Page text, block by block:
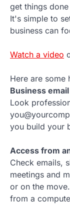
get things
It's simple to
business can
Watch a video
Here are some
Business
Look
you build your
Access from
Check emails,
meetings and
or on the
from a